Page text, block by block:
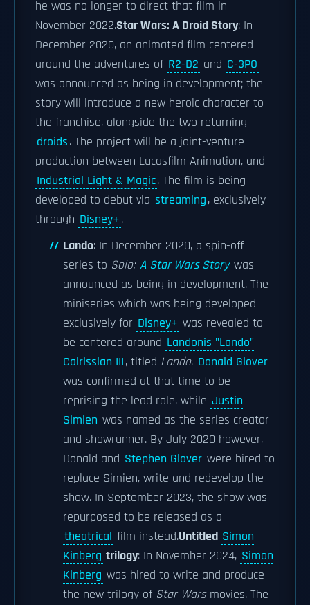
he was no longer to direct that film in
November 2022.Star Wars: A Droid Story: In
December 2020, an animated film centered
around the adventures of R2-D2 and C-3PO
was announced as being in development; the
story will introduce a new heroic character to
the franchise, alongside the two returning
droids. The project will be a joint-venture
production between Lucasfilm Animation, and
Industrial Light & Magic. The film is being
developed to debut via streaming, exclusively
through Disney+.
Lando: In December 2020, a spin-off
series to Solo: A Star Wars Story was
announced as being in development. The
miniseries which was being developed
exclusively for Disney+ was revealed to
be centered around Landonis "Lando"
Calrissian III, titled Lando. Donald Glover
was confirmed at that time to be
reprising the lead role, while Justin
Simien was named as the series creator
and showrunner. By July 2020 however,
Donald and Stephen Glover were hired to
replace Simien, write and redevelop the
show. In September 2023, the show was
repurposed to be released as a
theatrical film instead.Untitled Simon
Kinberg trilogy: In November 2024, Simon
Kinberg was hired to write and produce
the new trilogy of Star Warsmovies. The